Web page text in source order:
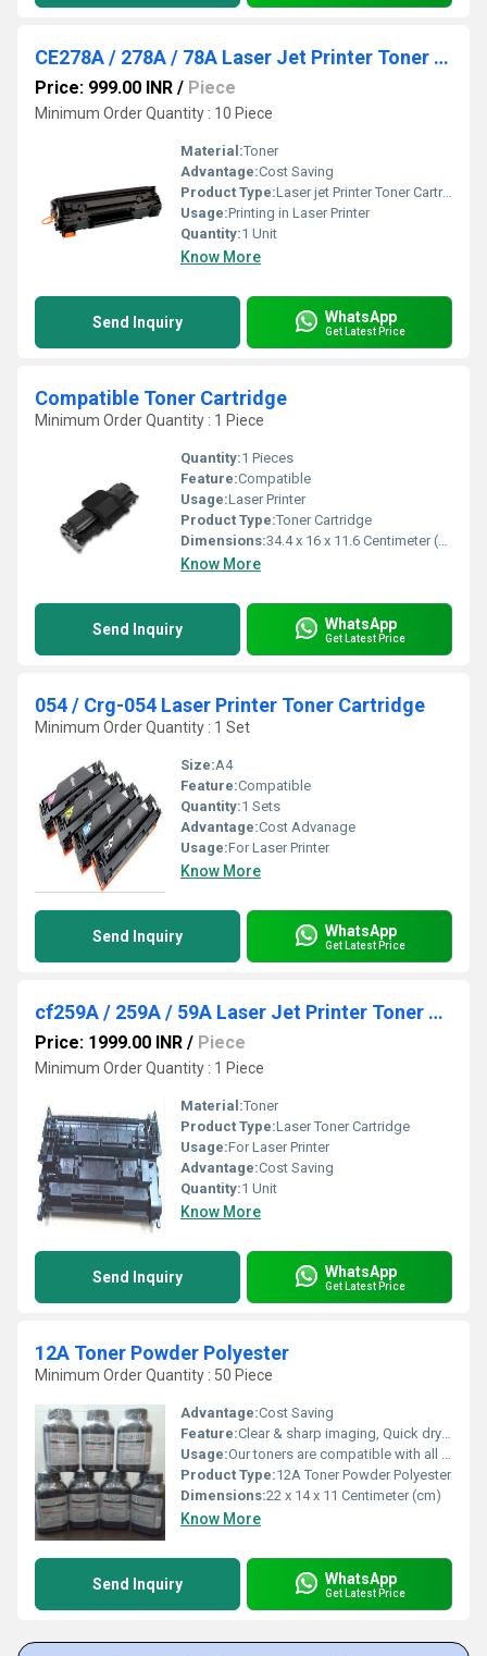
CE278A / 278A / 78A Laser Jet Printer Toner Cartridge
Price: 999.00 INR / Piece
Minimum Order Quantity : 10 Piece
Material:Toner
Advantage:Cost Saving
Product Type:Laser jet Printer Toner Cartridge
Usage:Printing in Laser Printer
Quantity:1 Unit
Know More
Send Inquiry WhatsApp
Get Latest Price
Compatible Toner Cartridge
Minimum Order Quantity : 1 Piece
Quantity:1 Pieces
Feature:Compatible
Usage:Laser Printer
Product Type:Toner Cartridge
Dimensions:34.4 x 16 x 11.6 Centimeter (cm)
Know More
Send Inquiry WhatsApp
Get Latest Price
054 / Crg-054 Laser Printer Toner Cartridge
Minimum Order Quantity : 1 Set
Size:A4
Feature:Compatible
Quantity:1 Sets
Advantage:Cost Advanage
Usage:For Laser Printer
Know More
Send Inquiry WhatsApp
Get Latest Price
cf259A / 259A / 59A Laser Jet Printer Toner Cartridge
Price: 1999.00 INR / Piece
Minimum Order Quantity : 1 Piece
Material:Toner
Product Type:Laser Toner Cartridge
Usage:For Laser Printer
Advantage:Cost Saving
Quantity:1 Unit
Know More
Send Inquiry WhatsApp
Get Latest Price
12A Toner Powder Polyester
Minimum Order Quantity : 50 Piece
Advantage:Cost Saving
Feature:Clear & sharp imaging, Quick drying, Longer shelf life
Usage:Our toners are compatible with all the leading brands including Hp & Canon.
Product Type:12A Toner Powder Polyester
Dimensions:22 x 14 x 11 Centimeter (cm)
Know More
Send Inquiry WhatsApp
Get Latest Price